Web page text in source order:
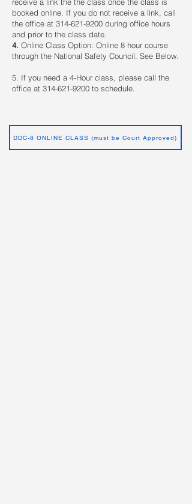
receive a link the the class once the class is
booked online. If you do not receive a link, call
the office at 314-621-9200 during office hours
and prior to the class date.
4. Online Class Option: Online 8 hour course
through the National Safety Council. See Below.
5. If you need a 4-Hour class, please call the
office at 314-621-9200 to schedule.
DDC-8 ONLINE CLASS (must be Court Approved)